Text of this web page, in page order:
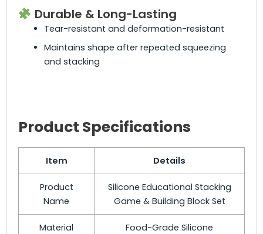
Durable & Long-Lasting
Tear-resistant and deformation-resistant
Maintains shape after repeated squeezing
and stacking
Product Specifications
Item Details
Product
Name
Silicone Educational Stacking
Game & Building Block Set
Material Food-Grade Silicone